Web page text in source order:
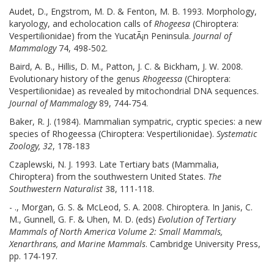
Audet, D., Engstrom, M. D. & Fenton, M. B. 1993. Morphology,
karyology, and echolocation calls ofRhogeesa (Chiroptera:
Vespertilionidae) from the YucatÃ¡n Peninsula. Journal of
Mammalogy74, 498-502.
Baird, A. B., Hillis, D. M., Patton, J. C. & Bickham, J. W. 2008.
Evolutionary history of the genus Rhogeessa (Chiroptera:
Vespertilionidae) as revealed by mitochondrial DNA sequences.
Journal of Mammalogy89, 744-754.
Baker, R. J. (1984). Mammalian sympatric, cryptic species: a new
species of Rhogeessa (Chiroptera: Vespertilionidae). Systematic
Zoology, 32, 178-183
Czaplewski, N. J. 1993. Late Tertiary bats (Mammalia,
Chiroptera) from the southwestern United States. The
Southwestern Naturalist 38, 111-118.
- ., Morgan, G. S. & McLeod, S. A. 2008. Chiroptera. In Janis, C.
M., Gunnell, G. F. & Uhen, M. D. (eds) Evolution of Tertiary
Mammals of North America Volume 2: Small Mammals,
Xenarthrans, and Marine Mammals. Cambridge University Press,
pp. 174-197.